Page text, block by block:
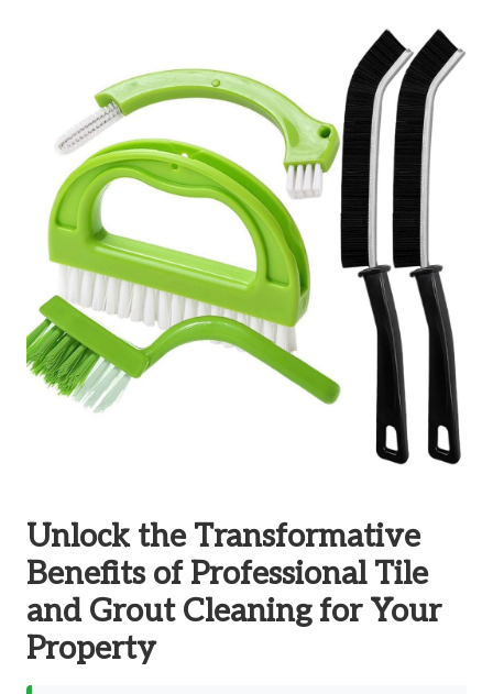
Unlock the Transformative
Benefits of Professional Tile
and Grout Cleaning for Your
Property